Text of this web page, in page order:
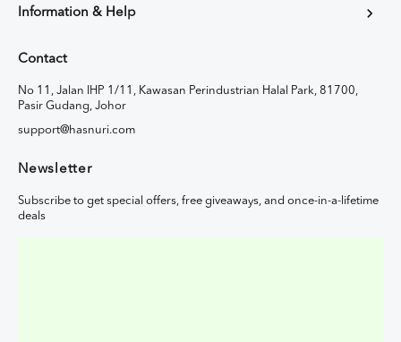
Information & Help
Contact
No 11, Jalan IHP 1/11, Kawasan Perindustrian Halal Park, 81700,
Pasir Gudang, Johor
support@hasnuri.com
Newsletter
Subscribe to get special offers, free giveaways, and once-in-a-lifetime
deals